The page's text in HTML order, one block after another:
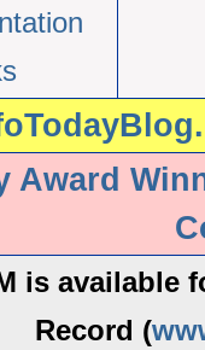
Award
is available
Record (